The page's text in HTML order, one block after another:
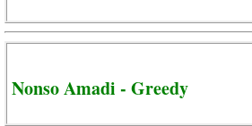
Nonso Amadi - Greedy